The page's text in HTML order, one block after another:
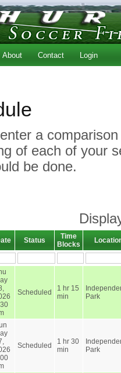
About Contact Login
a
of each of your
be done.
Status
Time
Blocks
Scheduled
1 hr 15
min
Park
Scheduled
1 hr 30
min
Park